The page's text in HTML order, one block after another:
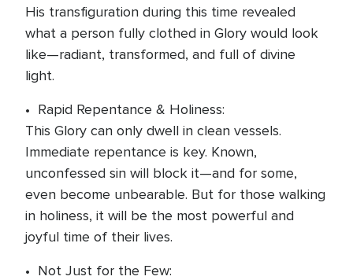
His transfiguration during this time revealed
what a person fully clothed in Glory would look
like—radiant, transformed, and full of divine
light.
• Rapid Repentance & Holiness:
This Glory can only dwell in clean vessels.
Immediate repentance is key. Known,
unconfessed sin will block it—and for some,
even become unbearable. But for those walking
in holiness, it will be the most powerful and
joyful time of their lives.
• Not Just for the Few: